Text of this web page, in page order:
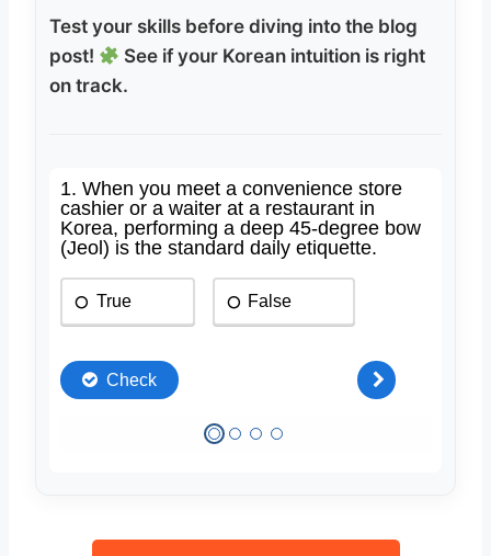
Test your skills before diving into the blog
post!
See if your Korean intuition is right
on track.